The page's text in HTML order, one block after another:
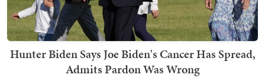
Hunter Biden Says Joe Biden's Cancer Has Spread,
Admits Pardon Was Wrong